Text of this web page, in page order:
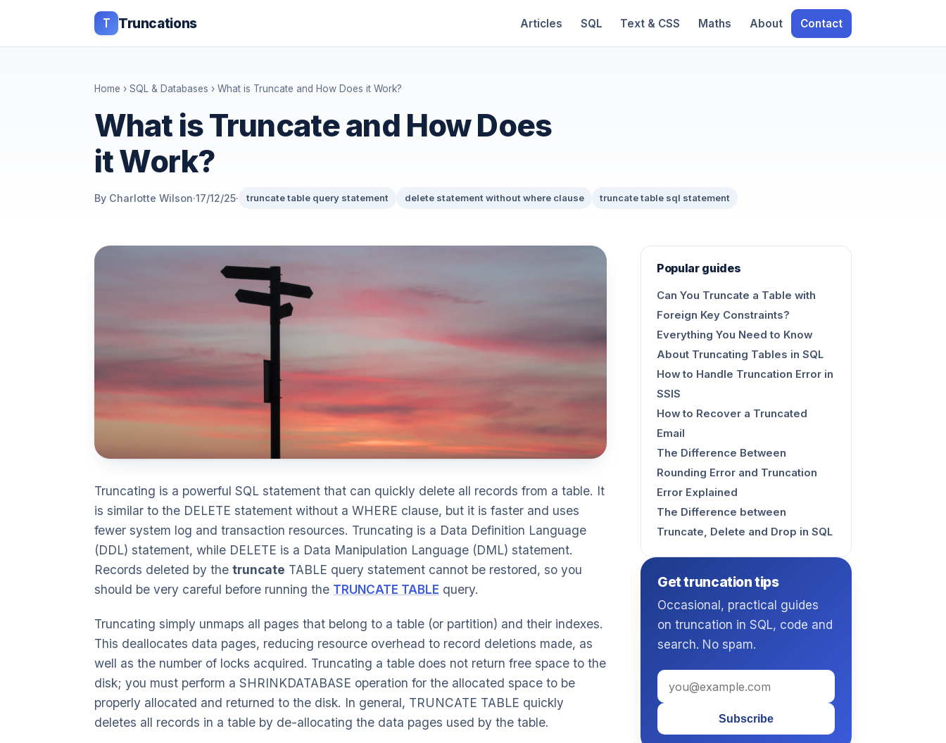
T Truncations Articles SQL Text & CSS Maths About Contact
Home › SQL & Databases › What is Truncate and How Does it Work?
What is Truncate and How Does
it Work?
By Charlotte Wilson·17/12/25· truncate table query statement delete statement without where clause truncate table sql statement
Truncating is a powerful SQL statement that can quickly delete all records from a table. It
is similar to the DELETE statement without a WHERE clause, but it is faster and uses
fewer system log and transaction resources. Truncating is a Data Definition Language
(DDL) statement, while DELETE is a Data Manipulation Language (DML) statement.
Records deleted by the truncate TABLE query statement cannot be restored, so you
should be very careful before running the TRUNCATE TABLE query.
Truncating simply unmaps all pages that belong to a table (or partition) and their indexes.
This deallocates data pages, reducing resource overhead to record deletions made, as
well as the number of locks acquired. Truncating a table does not return free space to the
disk; you must perform a SHRINKDATABASE operation for the allocated space to be
properly allocated and returned to the disk. In general, TRUNCATE TABLE quickly
deletes all records in a table by de-allocating the data pages used by the table.
Popular guides
Can You Truncate a Table with
Foreign Key Constraints?
Everything You Need to Know
About Truncating Tables in SQL
How to Handle Truncation Error in
SSIS
How to Recover a Truncated
Email
The Difference Between
Rounding Error and Truncation
Error Explained
The Difference between
Truncate, Delete and Drop in SQL
Get truncation tips
Occasional, practical guides
on truncation in SQL, code and
search. No spam.
Subscribe